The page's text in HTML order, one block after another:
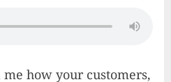
how your customers,